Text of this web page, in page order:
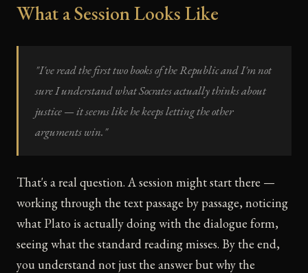
What a Session Looks Like
"I've read the first two books of the Republic and I'm not
sure I understand what Socrates actually thinks about
justice — it seems like he keeps letting the other
arguments win."
That's a real question. A session might start there —
working through the text passage by passage, noticing
what Plato is actually doing with the dialogue form,
seeing what the standard reading misses. By the end,
you understand not just the answer but why the